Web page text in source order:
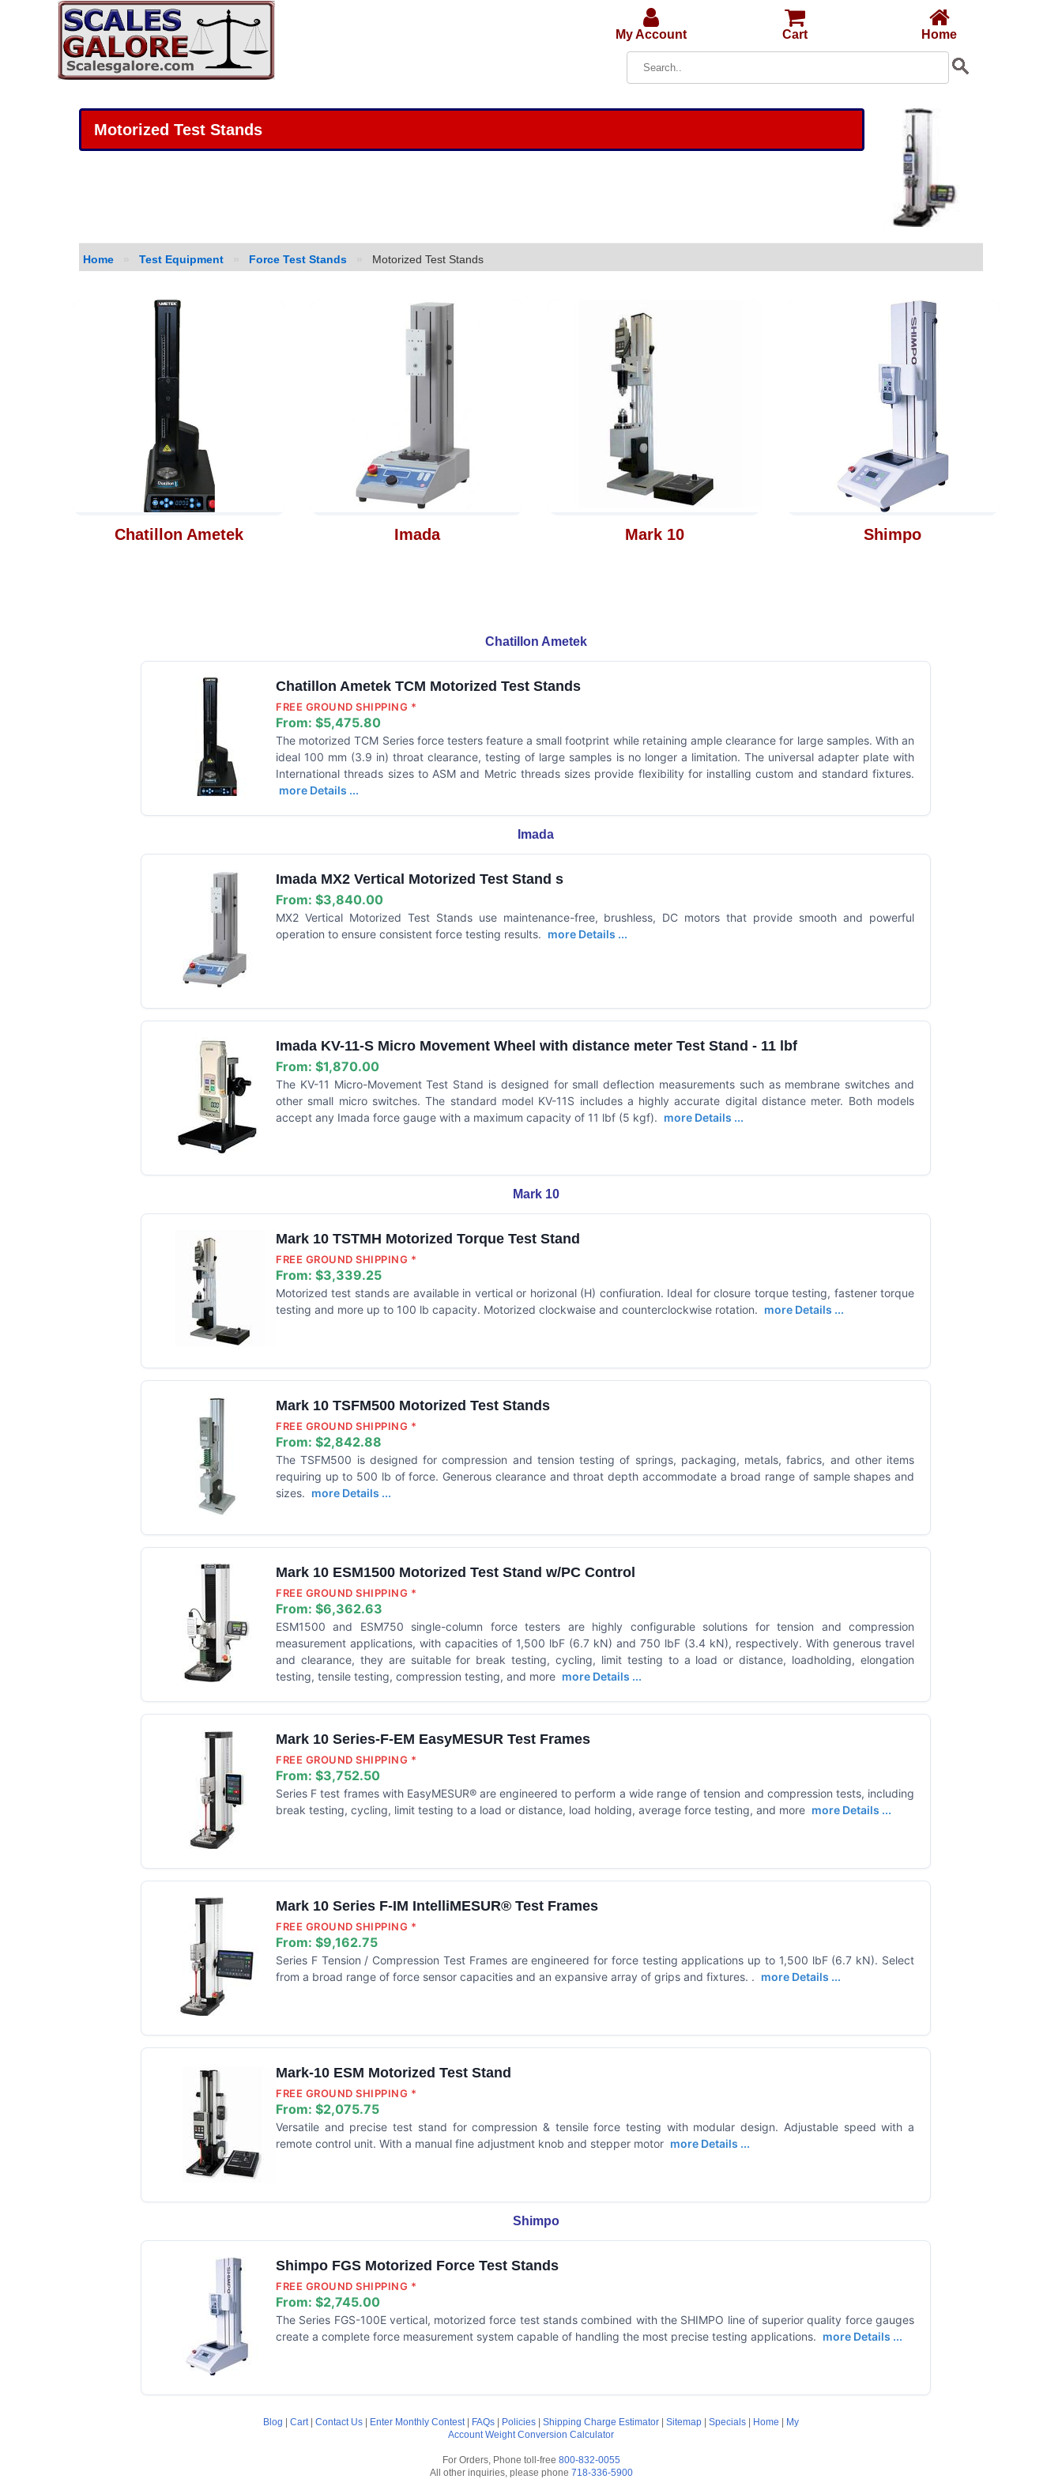
My Account Cart Home
Motorized Test Stands
Home Test Equipment Force Test Stands Motorized Test Stands
Chatillon Ametek Imada Mark 10 Shimpo
Chatillon Ametek
Chatillon Ametek TCM Motorized Test Stands
FREE GROUND SHIPPING *
From: $5,475.80
The motorized TCM Series force testers feature a small footprint while retaining ample clearance for large samples. With an
ideal 100 mm (3.9 in) throat clearance, testing of large samples is no longer a limitation. The universal adapter plate with
International threads sizes to ASM and Metric threads sizes provide flexibility for installing custom and standard fixtures.
more Details ...
Imada
Imada MX2 Vertical Motorized Test Stand s
From: $3,840.00
MX2 Vertical Motorized Test Stands use maintenance-free, brushless, DC motors that provide smooth and powerful
operation to ensure consistent force testing results. more Details ...
Imada KV-11-S Micro Movement Wheel with distance meter Test Stand - 11 lbf
From: $1,870.00
The KV-11 Micro-Movement Test Stand is designed for small deflection measurements such as membrane switches and
other small micro switches. The standard model KV-11S includes a highly accurate digital distance meter. Both models
accept any Imada force gauge with a maximum capacity of 11 lbf (5 kgf). more Details ...
Mark 10
Mark 10 TSTMH Motorized Torque Test Stand
FREE GROUND SHIPPING *
From: $3,339.25
Motorized test stands are available in vertical or horizonal (H) confiuration. Ideal for closure torque testing, fastener torque
testing and more up to 100 lb capacity. Motorized clockwaise and counterclockwise rotation. more Details ...
Mark 10 TSFM500 Motorized Test Stands
FREE GROUND SHIPPING *
From: $2,842.88
The TSFM500 is designed for compression and tension testing of springs, packaging, metals, fabrics, and other items
requiring up to 500 lb of force. Generous clearance and throat depth accommodate a broad range of sample shapes and
sizes. more Details ...
Mark 10 ESM1500 Motorized Test Stand w/PC Control
FREE GROUND SHIPPING *
From: $6,362.63
ESM1500 and ESM750 single-column force testers are highly configurable solutions for tension and compression
measurement applications, with capacities of 1,500 lbF (6.7 kN) and 750 lbF (3.4 kN), respectively. With generous travel
and clearance, they are suitable for break testing, cycling, limit testing to a load or distance, loadholding, elongation
testing, tensile testing, compression testing, and more more Details ...
Mark 10 Series-F-EM EasyMESUR Test Frames
FREE GROUND SHIPPING *
From: $3,752.50
Series F test frames with EasyMESUR® are engineered to perform a wide range of tension and compression tests, including
break testing, cycling, limit testing to a load or distance, load holding, average force testing, and more more Details ...
Mark 10 Series F-IM IntelliMESUR® Test Frames
FREE GROUND SHIPPING *
From: $9,162.75
Series F Tension / Compression Test Frames are engineered for force testing applications up to 1,500 lbF (6.7 kN). Select
from a broad range of force sensor capacities and an expansive array of grips and fixtures. . more Details ...
Mark-10 ESM Motorized Test Stand
FREE GROUND SHIPPING *
From: $2,075.75
Versatile and precise test stand for compression & tensile force testing with modular design. Adjustable speed with a
remote control unit. With a manual fine adjustment knob and stepper motor more Details ...
Shimpo
Shimpo FGS Motorized Force Test Stands
FREE GROUND SHIPPING *
From: $2,745.00
The Series FGS-100E vertical, motorized force test stands combined with the SHIMPO line of superior quality force gauges
create a complete force measurement system capable of handling the most precise testing applications. more Details ...
Blog Cart| Contact Us Enter Monthly Contest| FAQs Policies Shipping Charge Estimator Sitemap Specials Home
My
Account Weight Conversion Calculator
For Orders, Phone toll-free 800-832-0055
All other inquiries, please phone 718-336-5900